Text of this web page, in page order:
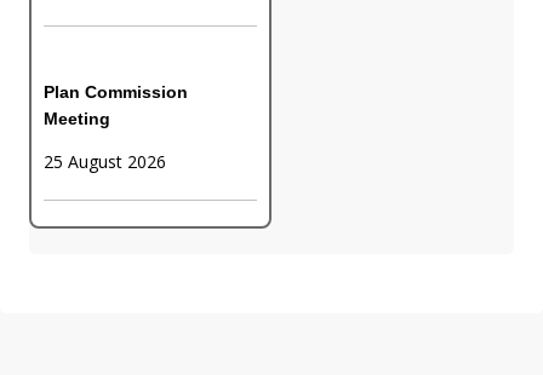
Plan Commission
Meeting
25 August 2026